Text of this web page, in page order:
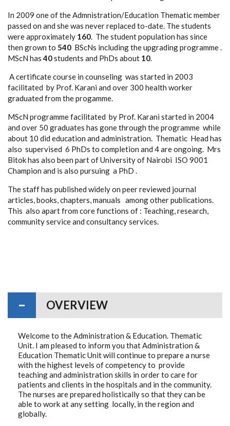
In 2009 one of the Admnistration/Education Thematic member
passed on and she was never replaced to-date. The students
were approximately 160. The student population has since
then grown to 540 BScNs including the upgrading programme .
MScN has40students and PhDs about 10.
A certificate course in counseling was started in 2003
facilitated by Prof. Karani and over 300 health worker
graduated from the progamme.
MScN programme facilitated by Prof. Karani started in 2004
and over 50 graduates has gone through the programme while
about 10 did education and administration. Thematic Head has
also supervised 6 PhDs to completion and 4 are ongoing. Mrs
Bitok has also been part of University of Nairobi ISO 9001
Champion and is also pursuing a PhD .
The staff has published widely on peer reviewed journal
articles, books, chapters, manuals among other publications.
This also apart from core functions of : Teaching, research,
community service and consultancy services.
OVERVIEW
Welcome to the Administration & Education. Thematic
Unit. I am pleased to inform you that Administration &
Education Thematic Unit will continue to prepare a nurse
with the highest levels of competency to provide
teaching and administration skills in order to care for
patients and clients in the hospitals and in the community.
The nurses are prepared holistically so that they can be
able to work at any setting locally, in the region and
globally.